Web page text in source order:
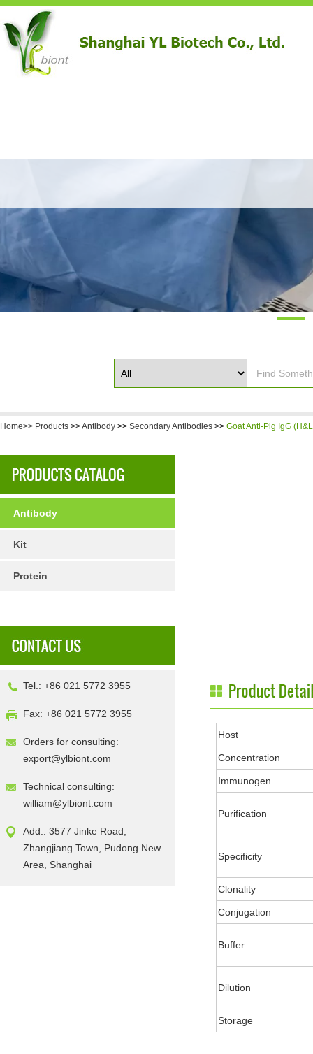
Home>> Products >>Antibody >> Secondary Antibodies >> Goat Anti-Pig IgG
Antibody
Kit
Protein
Tel.: +86 021 5772 3955
Fax: +86 021 5772 3955
Orders for consulting:
export@ylbiont.com
Technical consulting:
william@ylbiont.com
Add.: 3577 Jinke Road,
Zhangjiang Town, Pudong New
Area, Shanghai
Host
Concentration
Immunogen
Purification
Specificity
Clonality
Conjugation
Buffer
Dilution
Storage